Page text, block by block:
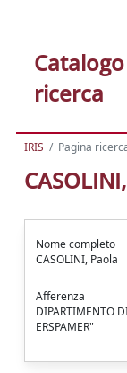
ricerca
IRIS Pagina
Nome completo
CASOLINI, Paola
Afferenza
DIPARTIMENTO
ERSPAMER"